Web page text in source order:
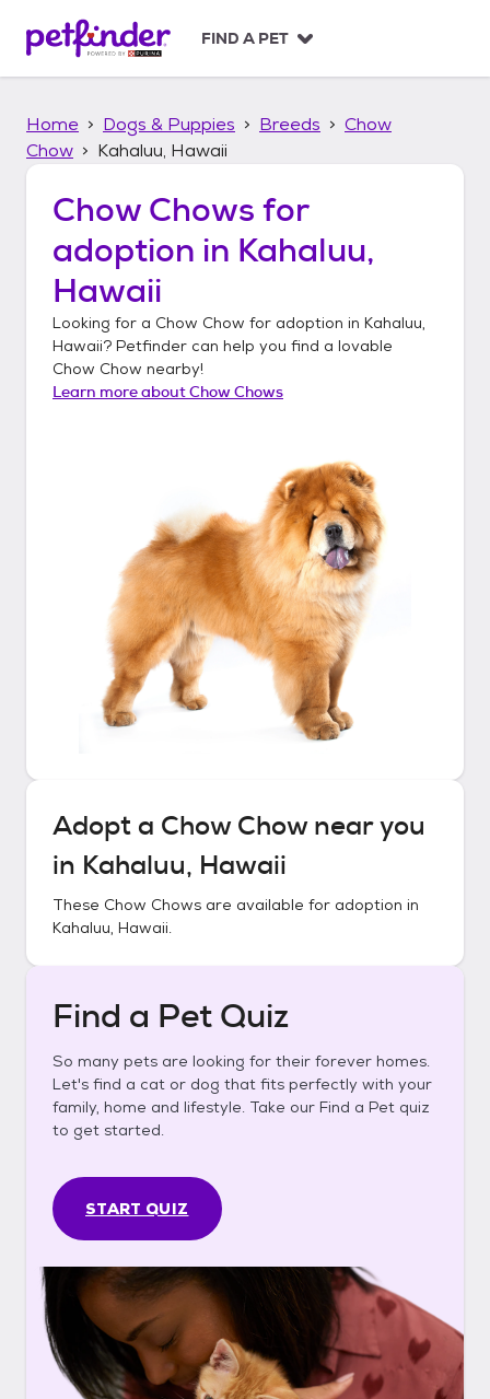
p
FIND A PET
Home Dogs & Puppies Breeds
Chow
Chow
Kahaluu, Hawaii
Chow Chows for
adoption in Kahaluu,
Hawaii
Looking for a Chow Chow for adoption in Kahaluu,
Hawaii? Petfinder can help you find a lovable
Chow Chow nearby!
Learn more aboutChow Chows
Adopt a Chow Chownear you
in Kahaluu, Hawaii
These Chow Chows are available for adoption in
Kahaluu, Hawaii.
Find a Pet Quiz
So many pets are looking for their forever homes.
Let's find a cat or dog that fits perfectly with your
family, home and lifestyle. Take our Find a Pet quiz
to get started.
START QUIZ